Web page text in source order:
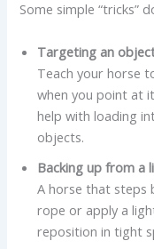
Some simple “tricks”
Targeting an
Teach your horse
when you point at
help with loading
objects.
Backing up from a
A horse that steps
rope or apply a
reposition in tight